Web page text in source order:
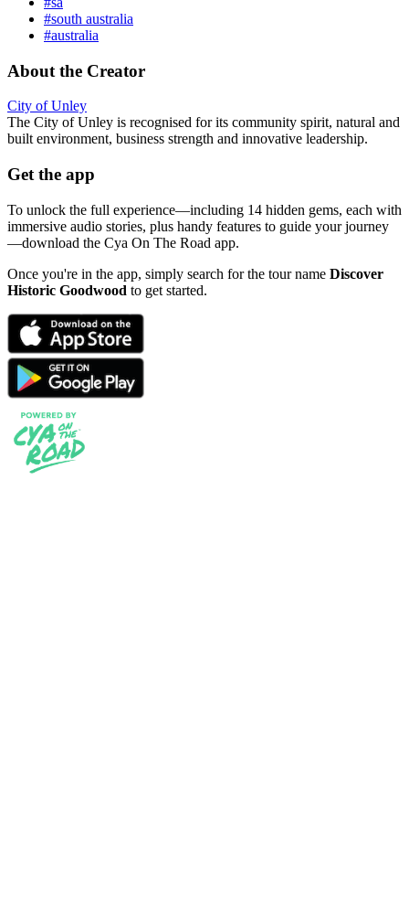
#south australia
#australia
About the Creator
City of Unley
The City of Unley is recognised for its community spirit, natural and
built environment, business strength and innovative leadership.
Get the app
To unlock the full experience—including 14 hidden gems, each with
immersive audio stories, plus handy features to guide your journey
—download the Cya On The Road app.
Once you're in the app, simply search for the tour name Discover
Historic Goodwood to get started.